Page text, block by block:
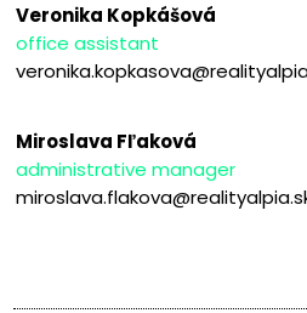
Veronika Kopkášová
office assistant
Miroslava Fľaková
administrative manager